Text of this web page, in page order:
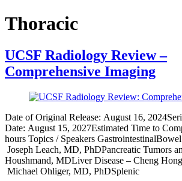
Thoracic
UCSF Radiology Review –
Comprehensive Imaging
Date of Original Release: August 16,
Date: August 15, 2027Estimated Time to
hours Topics / Speakers
Joseph Leach, MD, PhDPancreatic Tumors
Houshmand, MDLiver Disease – Cheng
Michael Ohliger, MD, PhDSplenic